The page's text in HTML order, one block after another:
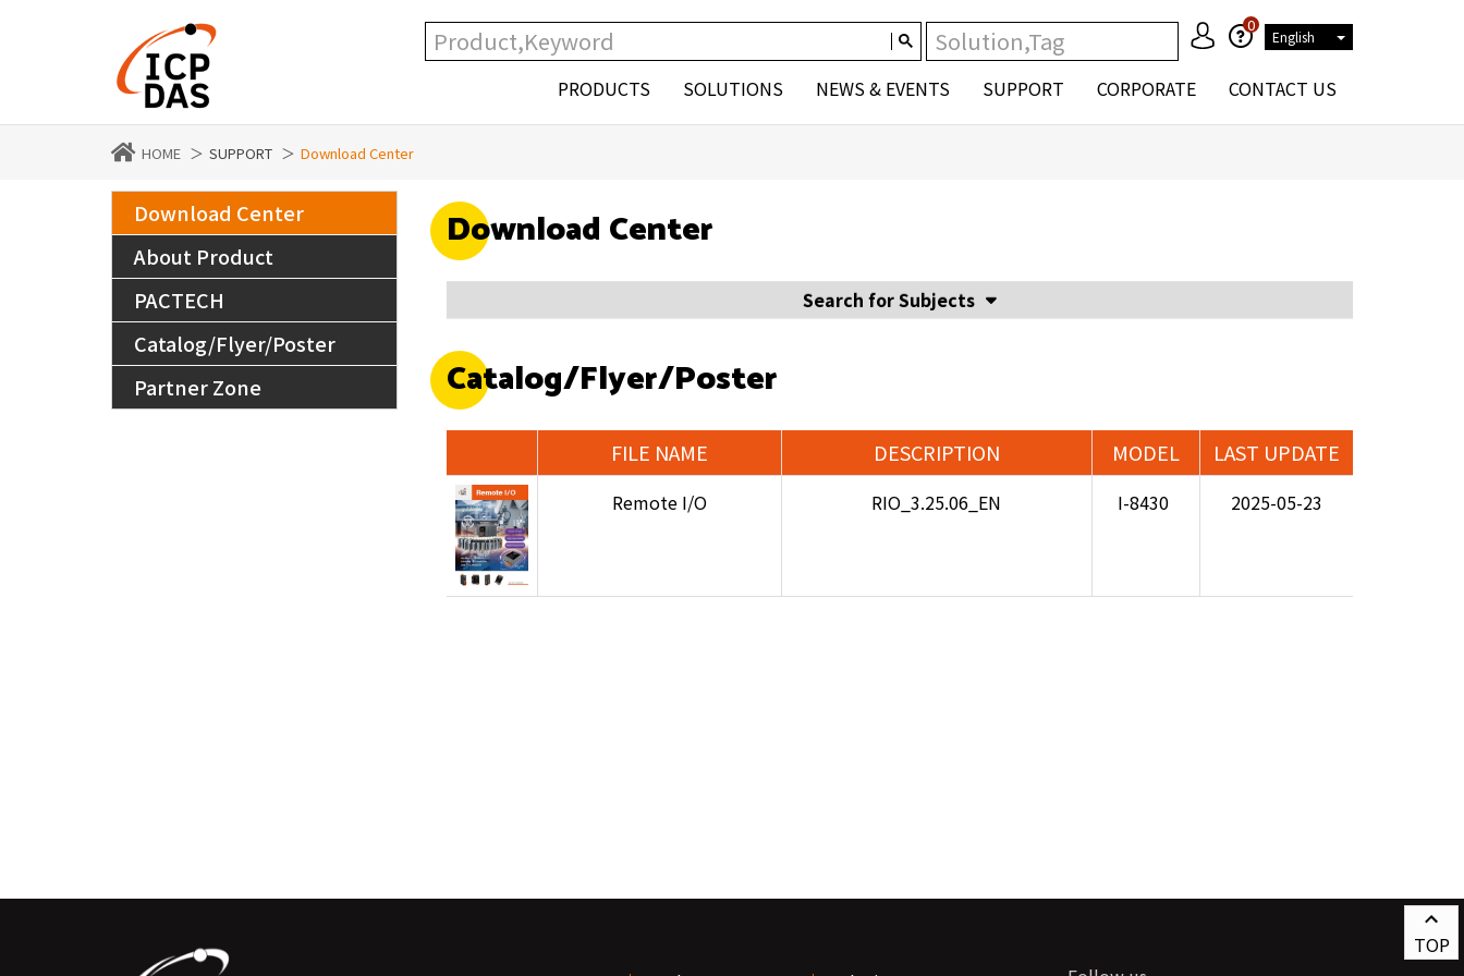
0
English
PRODUCTS SOLUTIONS NEWS & EVENTS SUPPORT CORPORATE CONTACT US
HOME SUPPORT Download Center
Download Center
About Product
PACTECH
Catalog/Flyer/Poster
Partner Zone
Download Center
Search for Subjects
Catalog/Flyer/Poster
FILE NAME DESCRIPTION MODEL LAST UPDATE
Remote I/O RIO_3.25.06_EN I-8430 2025-05-23
TOP